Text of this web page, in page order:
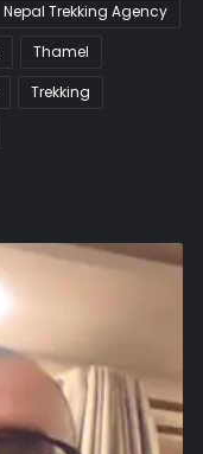
Nepal Trekking Agency
Thamel
Trekking